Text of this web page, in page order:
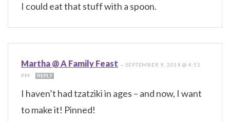
I could eat that stuff with a spoon.
Martha @ A Family Feast —SEPTEMBER 9, 2014 @ 4:51
PM
REPLY
I haven’t had tzatziki in ages – and now, I want
to make it! Pinned!